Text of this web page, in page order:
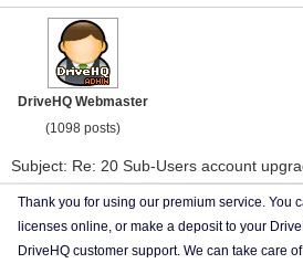
DriveHQ Webmaster
(1098 posts)
Subject: Re: 20 Sub-Users account
Thank you for using our premium service. You
licenses online, or make a deposit to your
DriveHQ customer support. We can take care